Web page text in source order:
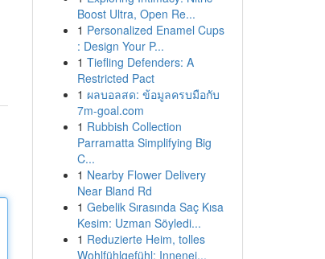
Boost Ultra, Open Re...
1 Personalized Enamel Cups
: Design Your P...
1 Tiefling Defenders: A
Restricted Pact
1 ผลบอลสด: ข้อมูลครบมือกับ
7m-goal.com
1 Rubbish Collection
Parramatta Simplifying Big
C...
1 Nearby Flower Delivery
Near Bland Rd
1 Gebelik Sırasında Saç Kısa
Kesim: Uzman Söyledi...
1 Reduzierte Heim, tolles
Wohlfühlgefühl: Innenei...